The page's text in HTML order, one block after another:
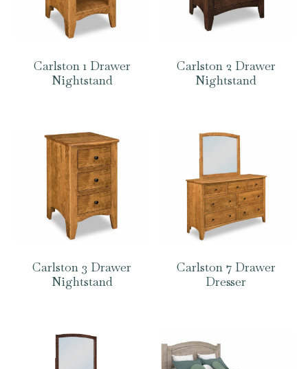
Carlston 1 Drawer
Nightstand
Carlston 2 Drawer
Nightstand
Carlston 3 Drawer
Nightstand
Carlston 7 Drawer
Dresser